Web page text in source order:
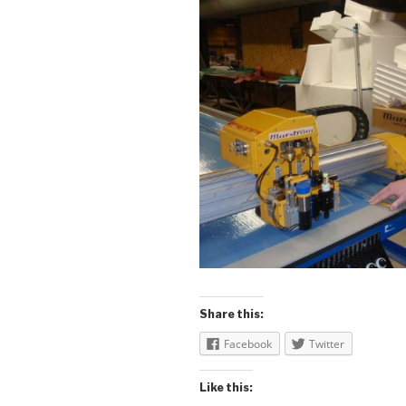
Share this:
Facebook Twitter
Like this: